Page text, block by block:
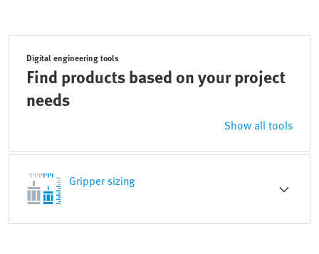
Digital engineering tools
Find products based on your project
needs
Show all tools
Gripper sizing